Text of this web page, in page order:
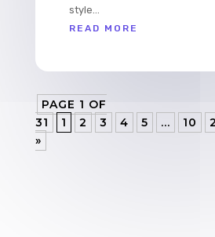
style...
READ MORE
PAGE 1 OF
31
1 2 3 4 5 ... 10
»